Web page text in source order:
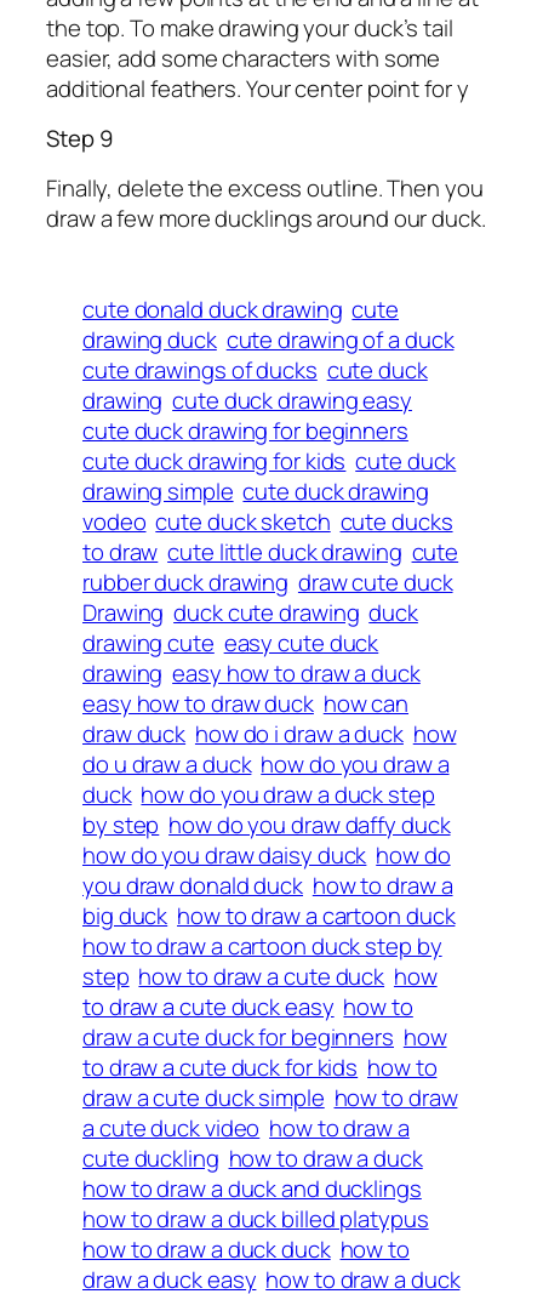
the top. To make drawing your duck’s tail
easier, add some characters with some
additional feathers. Your center point for y
Step 9
Finally, delete the excess outline. Then you
draw a few more ducklings around our duck.
cute donald duck drawing cute
drawing duck cute drawing of a duck
cute drawings of ducks cute duck
drawing cute duck drawing easy
cute duck drawing for beginners
cute duck drawing for kids cute duck
drawing simple cute duck drawing
vodeo cute duck sketch cute ducks
to draw cute little duck drawing cute
rubber duck drawing draw cute duck
Drawing duck cute drawing duck
drawing cute easy cute duck
drawing easy how to draw a duck
easy how to draw duck how can
draw duck how do i draw a duck how
do u draw a duck how do you draw a
duck how do you draw a duck step
by step how do you draw daffy duck
how do you draw daisy duck how do
you draw donald duck how to draw a
big duck how to draw a cartoon duck
how to draw a cartoon duck step by
step how to draw a cute duck how
to draw a cute duck easy how to
draw a cute duck for beginners how
to draw a cute duck for kids how to
draw a cute duck simple how to draw
a cute duck video how to draw a
cute duckling how to draw a duck
how to draw a duck and ducklings
how to draw a duck billed platypus
how to draw a duck duck how to
draw a duck easy how to draw a duck